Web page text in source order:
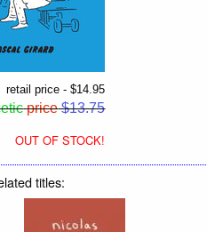
retail price - $14.95
price$13.75
OUT OF STOCK!
titles: